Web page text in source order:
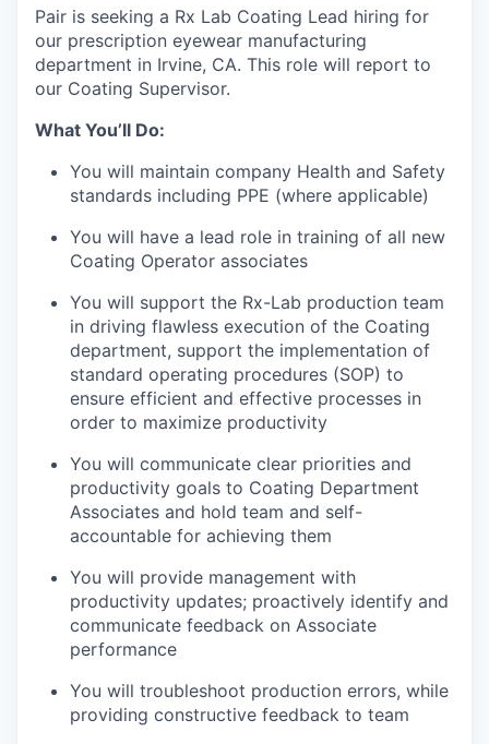
Pair is seeking a Rx Lab Coating Lead hiring for
our prescription eyewear manufacturing
department in Irvine, CA. This role will report to
our Coating Supervisor.
What You’ll Do:
You will maintain company Health and Safety
standards including PPE (where applicable)
You will have a lead role in training of all new
Coating Operator associates
You will support the Rx-Lab production team
in driving flawless execution of the Coating
department, support the implementation of
standard operating procedures (SOP) to
ensure efficient and effective processes in
order to maximize productivity
You will communicate clear priorities and
productivity goals to Coating Department
Associates and hold team and self-
accountable for achieving them
You will provide management with
productivity updates; proactively identify and
communicate feedback on Associate
performance
You will troubleshoot production errors, while
providing constructive feedback to team